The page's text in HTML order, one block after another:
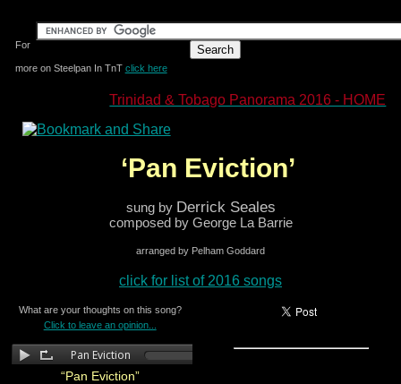
For
more on Steelpan In TnT click here
Trinidad & Tobago Panorama 2016 - HOME
‘Pan Eviction’
sung by Derrick Seales
composed by George La Barrie
arranged by Pelham Goddard
click for list of 2016 songs
What are your thoughts on this song?
Click to leave an opinion...
“Pan Eviction”